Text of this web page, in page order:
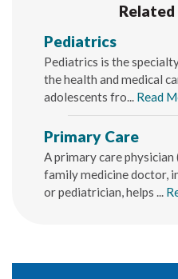
Pediatrics
Pediatrics is the
the health and medical
adolescents fro... Read
Primary Care
A primary care physician
family medicine doctor,
or pediatrician, helps ...